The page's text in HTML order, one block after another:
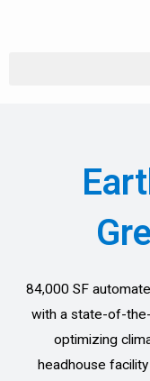
84,000 SF
with a state-of-
optimizing
headhouse